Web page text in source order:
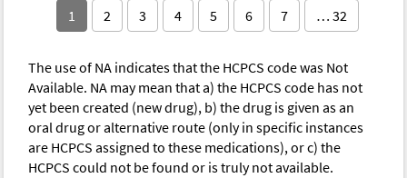
1 2 3 4 5 6 7 … 32
The use of NA indicates that the HCPCS code was Not
Available. NA may mean that a) the HCPCS code has not
yet been created (new drug), b) the drug is given as an
oral drug or alternative route (only in specific instances
are HCPCS assigned to these medications), or c) the
HCPCS could not be found or is truly not available.